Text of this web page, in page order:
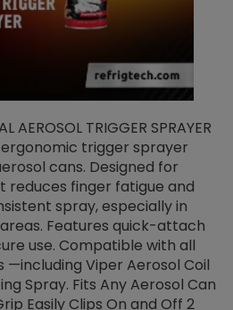
AEROSOL TRIGGER SPRAYER
ergonomic trigger sprayer
cans. Designed for
finger fatigue and
spray, especially in
Features quick-attach
use. Compatible with all
Viper Aerosol Coil
Spray. Fits Any Aerosol Can
Easily Clips On and Off 2